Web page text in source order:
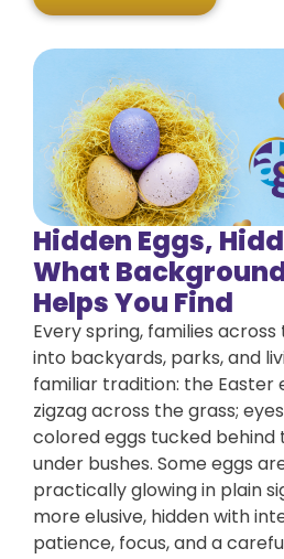
Hidden Eggs,
What
Helps You Find
Every spring, families
into backyards, parks, and
familiar tradition: the Easter
zigzag across the grass;
colored eggs tucked behind
under bushes. Some eggs
practically glowing in plain
more elusive, hidden with
patience, focus, and a